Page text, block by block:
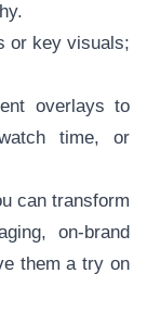
or key visuals;
overlays to
time, or
can transform
on-brand
them a try on